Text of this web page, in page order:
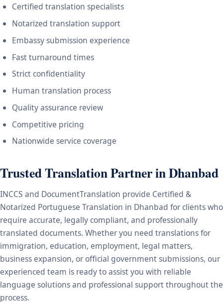
Certified translation specialists
Notarized translation support
Embassy submission experience
Fast turnaround times
Strict confidentiality
Human translation process
Quality assurance review
Competitive pricing
Nationwide service coverage
Trusted Translation Partner in Dhanbad
INCCS and DocumentTranslation provide Certified &
Notarized Portuguese Translation in Dhanbad for clients who
require accurate, legally compliant, and professionally
translated documents. Whether you need translations for
immigration, education, employment, legal matters,
business expansion, or official government submissions, our
experienced team is ready to assist you with reliable
language solutions and professional support throughout the
process.